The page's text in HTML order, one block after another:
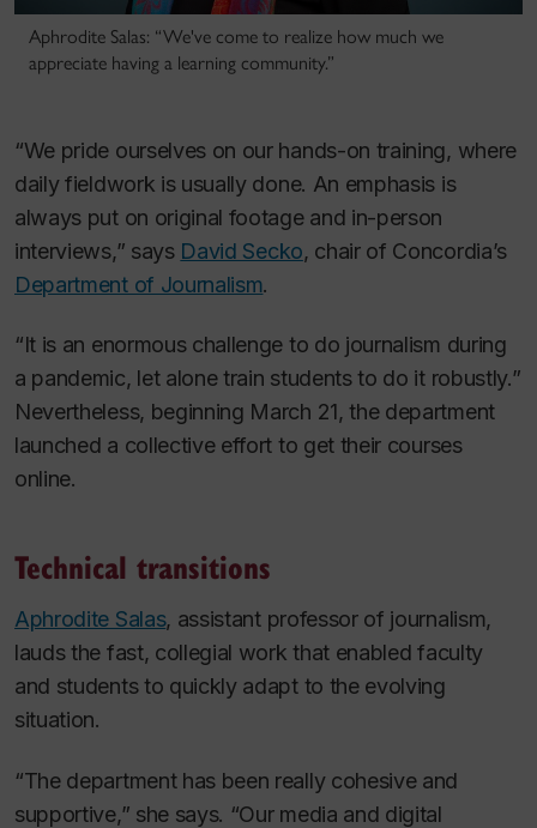
Aphrodite Salas: “We've come to realize how much we
appreciate having a learning community.”
“We pride ourselves on our hands-on training, where
daily fieldwork is usually done. An emphasis is
always put on original footage and in-person
interviews,” says David Secko, chair of Concordia’s
Department of Journalism.
“It is an enormous challenge to do journalism during
a pandemic, let alone train students to do it robustly.”
Nevertheless, beginning March 21, the department
launched a collective effort to get their courses
online.
Technical transitions
Aphrodite Salas, assistant professor of journalism,
lauds the fast, collegial work that enabled faculty
and students to quickly adapt to the evolving
situation.
“The department has been really cohesive and
supportive,” she says. “Our media and digital